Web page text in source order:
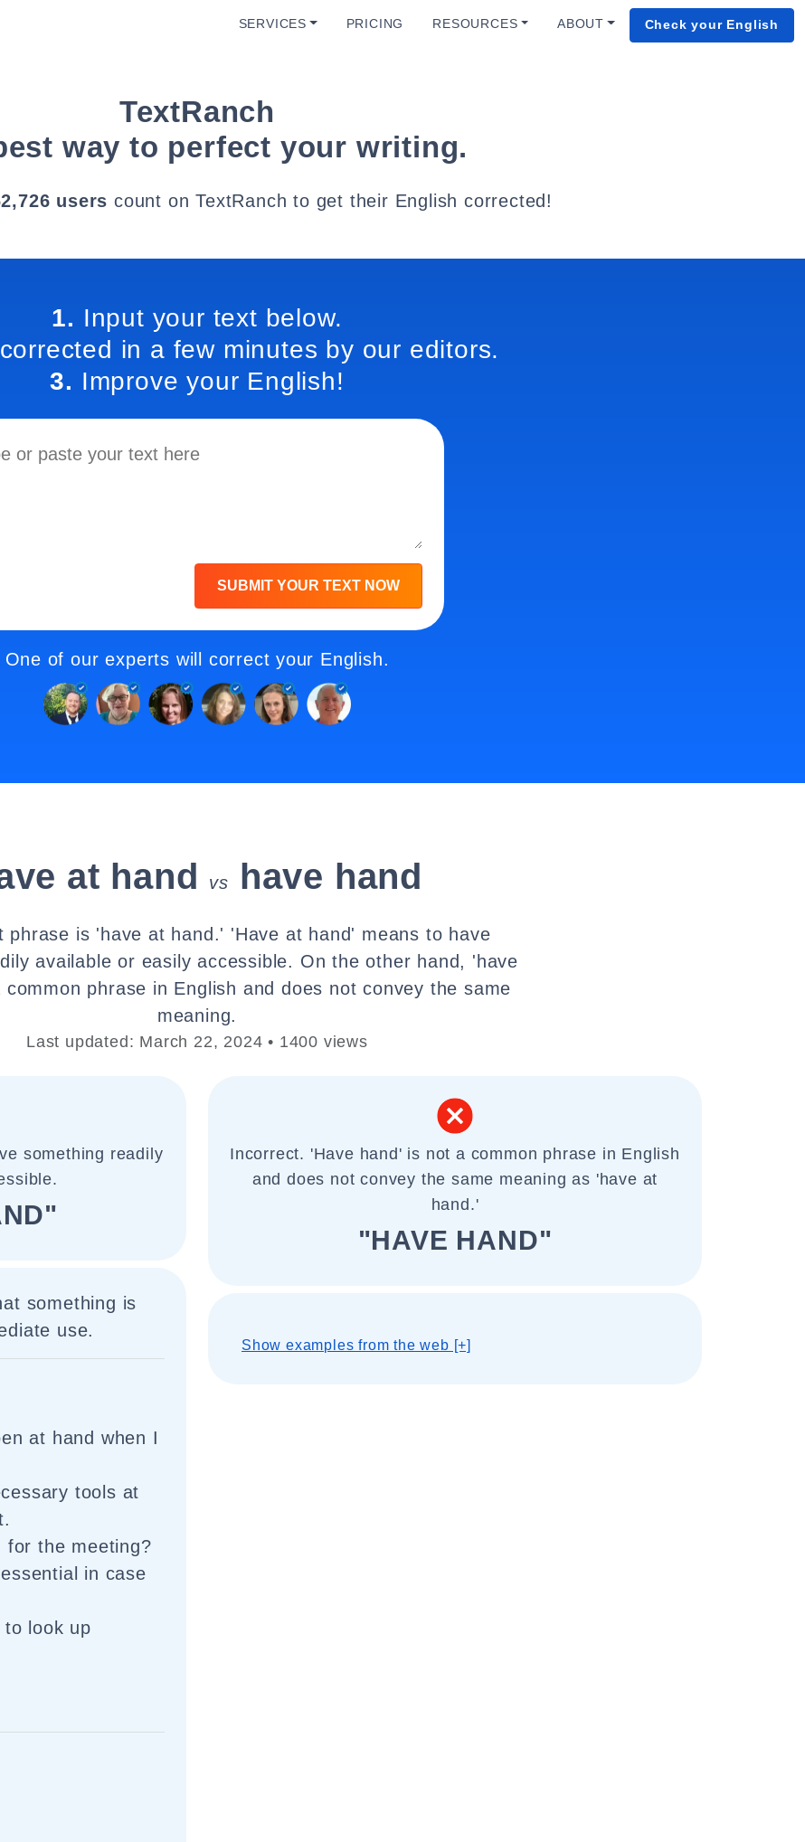
SERVICES PRICING RESOURCES ABOUT Check your English
TextRanch
way to perfect your writing.
users count on TextRanch to get their English corrected!
1. Input your text below.
in a few minutes by our editors.
3. Improve your English!
SUBMIT YOUR TEXT NOW
One of our experts will correct your English.
at hand vs have hand
phrase is 'have at hand.' 'Have at hand' means to have
available or easily accessible. On the other hand, 'have
common phrase in English and does not convey the same
meaning.
Last updated: March 22, 2024 • 1400 views
something readily
something is
use.
at hand when I
tools at
for the meeting?
in case
look up
Incorrect. 'Have hand' is not a common phrase in English
and does not convey the same meaning as 'have at
hand.'
"HAVE HAND"
Show examples from the web [+]